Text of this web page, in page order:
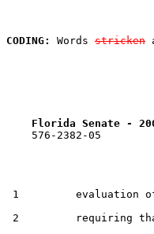
CODING:
Words stricken
Florida Senate -
    576-2382-05
1         evaluation of
2         requiring that